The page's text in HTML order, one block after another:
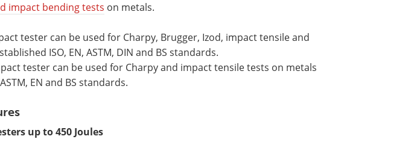
impact bending tests on metals.
tester can be used for Charpy, Brugger, Izod, impact tensile and
ISO, EN, ASTM, DIN and BS standards.
tester can be used for Charpy and impact tensile tests on metals
EN and BS standards.
up to 450 Joules